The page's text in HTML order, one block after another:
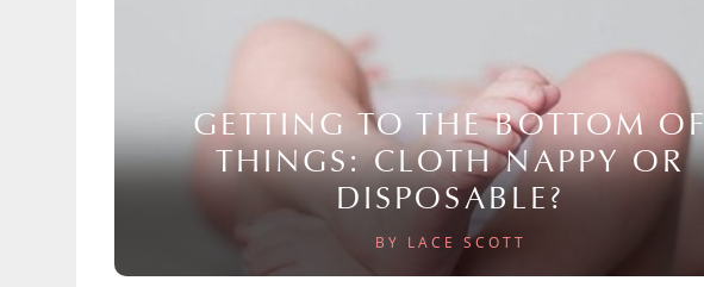
GETTING TO THE BOTTOM OF
THINGS: CLOTH NAPPY OR
DISPOSABLE?
BY LACE SCOTT